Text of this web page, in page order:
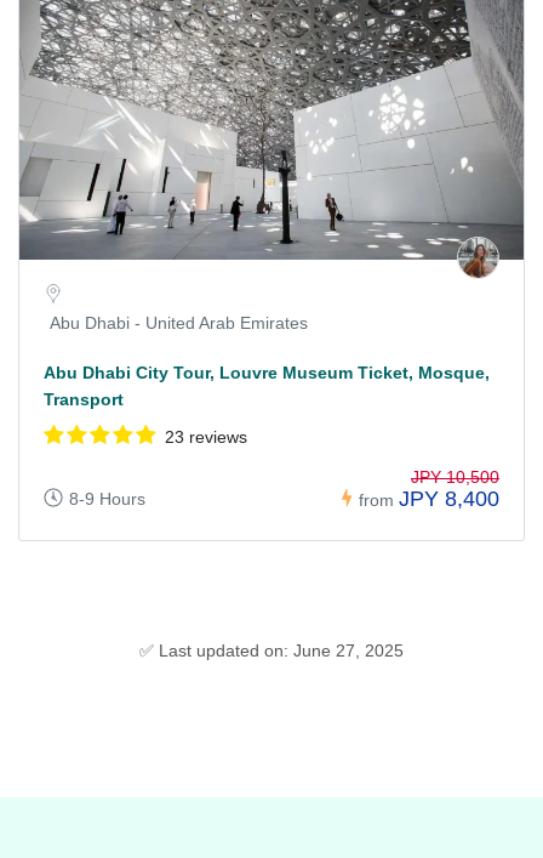
Abu Dhabi - United Arab Emirates
Abu Dhabi City Tour, Louvre Museum Ticket, Mosque,
Transport
23 reviews
8-9 Hours from
JPY 10,500
JPY 8,400
✅ Last updated on: June 27, 2025